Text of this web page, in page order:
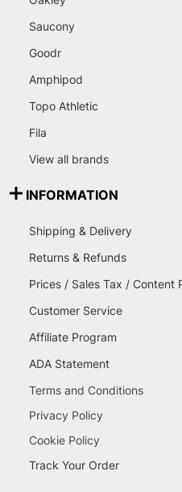
Saucony
Goodr
Amphipod
Topo Athletic
Fila
View all brands
INFORMATION
Shipping & Delivery
Returns & Refunds
Prices / Sales Tax / Content
Customer Service
Affiliate Program
ADA Statement
Terms and Conditions
Privacy Policy
Cookie Policy
Track Your Order